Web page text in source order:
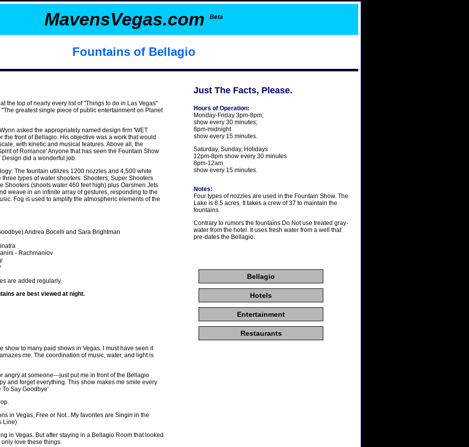
MavensVegas.com Beta
Fountains of Bellagio
Just The Facts, Please.
Hours of Operation:
Monday-Friday 3pm-8pm;
show every 30 minutes;
8pm-midnight
show every 15 minutes.
Saturday, Sunday, Holidays
12pm-8pm show every 30 minutes
8pm-12am
show every 15 minutes.
Notes:
Four types of nozzles are used in the Fountain Show. The
Lake is 8.5 acres. It takes a crew of 37 to maintain the
fountains.
Contrary to rumors the fountains Do Not use treated gray-
water from the hotel. It uses fresh water from a well that
pre-dates the Bellagio.
Bellagio
Hotels
Entertainment
Restaurants
the top of nearly every list of "Things to do in Las Vegas"
greatest single piece of public entertainment on Planet
asked the appropriately named design firm 'WET
the front of Bellagio. His objective was a work that would
with kinetic and musical features. Above all, the
of Romance' Anyone that has seen the Fountain Show
Design did a wonderful job.
The fountain utilizes 1200 nozzles and 4,500 white
types of water shooters: Shooters; Super Shooters
Shooters (shoots water 460 feet high) plus Oarsmen Jets
weave in an infinite array of gestures, responding to the
Fog is used to amplify the atmospheric elements of the
Andrea Bocelli and Sara Brightman
- Rachmaniov
are added regularly.
are best viewed at night.
show to many paid shows in Vegas. I must have seen it
me. The coordination of music, water, and light is
angry at someone---just put me in front of the Bellagio
and forget everything. This show makes me smile every
To Say Goodbye'
in Vegas, Free or Not...My favorites are Singin in the
Line)
in Vegas. But after staying in a Bellagio Room that looked
love these things.